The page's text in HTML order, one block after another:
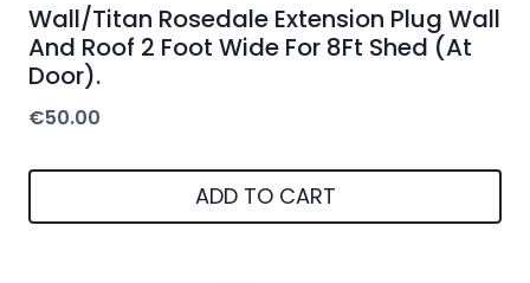
Wall/Titan Rosedale Extension Plug Wall
And Roof 2 Foot Wide For 8Ft Shed (At
Door).
€50.00
ADD TO CART